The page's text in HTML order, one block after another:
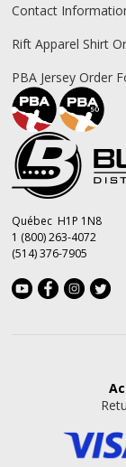
Contact
Rift Apparel Shirt
PBA Jersey Order
Québec H1P 1N8
1 (800) 263-4072
(514) 376-7905